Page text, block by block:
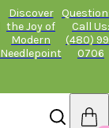
Discover
the Joy of
Modern
Needlepoint
Call Us:
(480)
0706